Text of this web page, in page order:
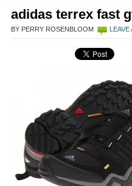
adidas terrex fast
BY PERRY ROSENBLOOM LEAVE